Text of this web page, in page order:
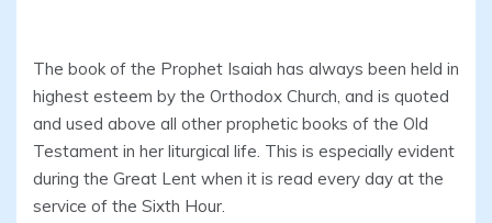
The book of the Prophet Isaiah has always been held in
highest esteem by the Orthodox Church, and is quoted
and used above all other prophetic books of the Old
Testament in her liturgical life. This is especially evident
during the Great Lent when it is read every day at the
service of the Sixth Hour.